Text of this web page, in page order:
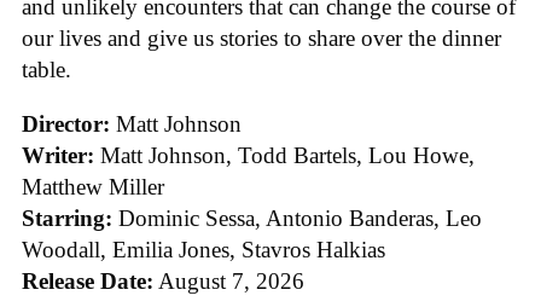
and unlikely encounters that can change the course of
our lives and give us stories to share over the dinner
table.
Director: Matt Johnson
Writer: Matt Johnson, Todd Bartels, Lou Howe,
Matthew Miller
Starring: Dominic Sessa, Antonio Banderas, Leo
Woodall, Emilia Jones, Stavros Halkias
Release Date: August 7, 2026